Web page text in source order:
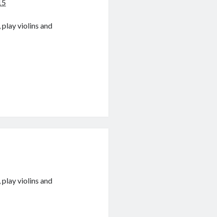
violins and
violins and